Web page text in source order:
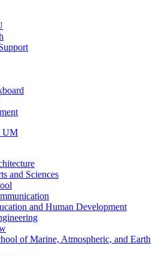
UM
and Sciences
and Human Development
of Marine, Atmospheric, and Earth